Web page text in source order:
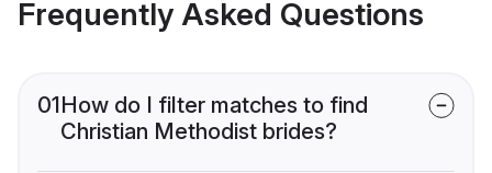
Frequently Asked Questions
01How do I filter matches to find
Christian Methodist brides?